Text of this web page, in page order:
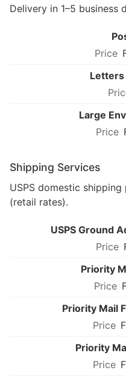
Delivery in 1–5 business
Letters
Large
Shipping Services
USPS domestic
(retail rates).
USPS Ground
Priority
Priority Mail
Priority